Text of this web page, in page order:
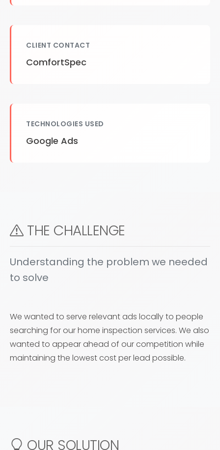
CLIENT CONTACT
ComfortSpec
TECHNOLOGIES USED
Google Ads
THE CHALLENGE
Understanding the problem we needed
to solve
We wanted to serve relevant ads locally to people
searching for our home inspection services. We also
wanted to appear ahead of our competition while
maintaining the lowest cost per lead possible.
OUR SOLUTION